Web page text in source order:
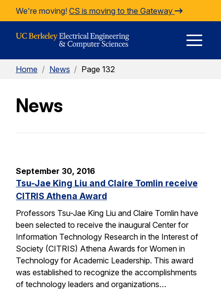
Skip to Content
We're moving! CS is moving to the Gateway
Home / News / Page 132
News
September 30, 2016
Tsu-Jae King Liu and Claire Tomlin receive
CITRIS Athena Award
Professors Tsu-Jae King Liu and Claire Tomlin have
been selected to receive the inaugural Center for
Information Technology Research in the Interest of
Society (CITRIS) Athena Awards for Women in
Technology for Academic Leadership. This award
was established to recognize the accomplishments
of technology leaders and organizations…